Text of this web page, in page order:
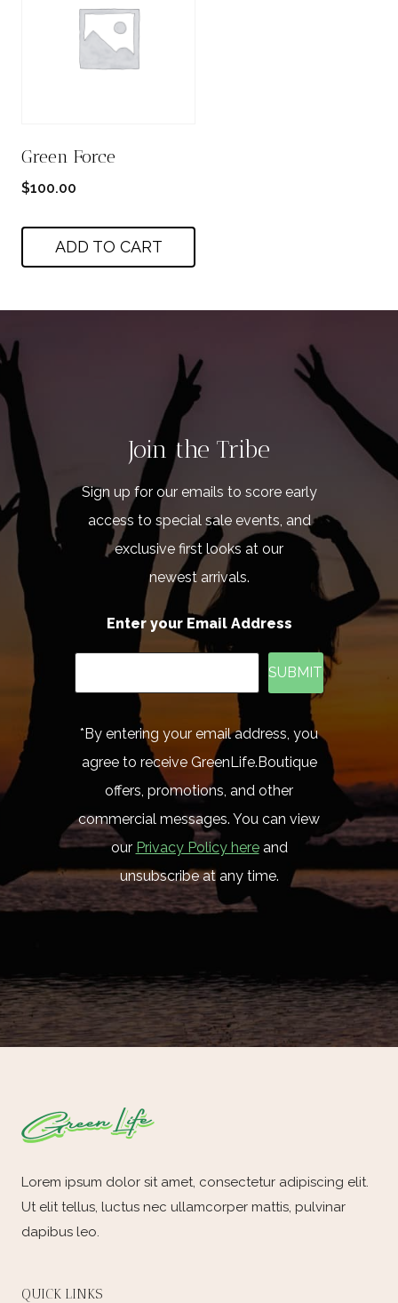
Green Force
$100.00
ADD TO CART
Join the Tribe
Sign up for our emails to score early
access to special sale events, and
exclusive first looks at our
newest arrivals.
Enter your Email Address
SUBMIT
*By entering your email address, you
agree to receive GreenLife.Boutique
offers, promotions, and other
commercial messages. You can view
our Privacy Policy hereand
unsubscribe at any time.
Lorem ipsum dolor sit amet, consectetur adipiscing elit.
Ut elit tellus, luctus nec ullamcorper mattis, pulvinar
dapibus leo.
QUICK LINKS